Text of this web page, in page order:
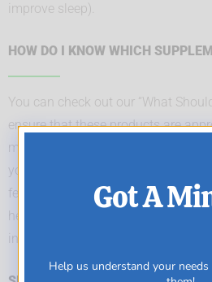
improve sleep).
HOW DO I KNOW WHICH
You can check out our “What
ensure that these products are
more specific concerns, it is
your trusted health care
feature is not intended as a
health care practitioner, or any
in any product label or packaging.
Got A
Help us understand your